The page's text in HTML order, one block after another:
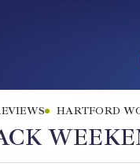
HARTFORD